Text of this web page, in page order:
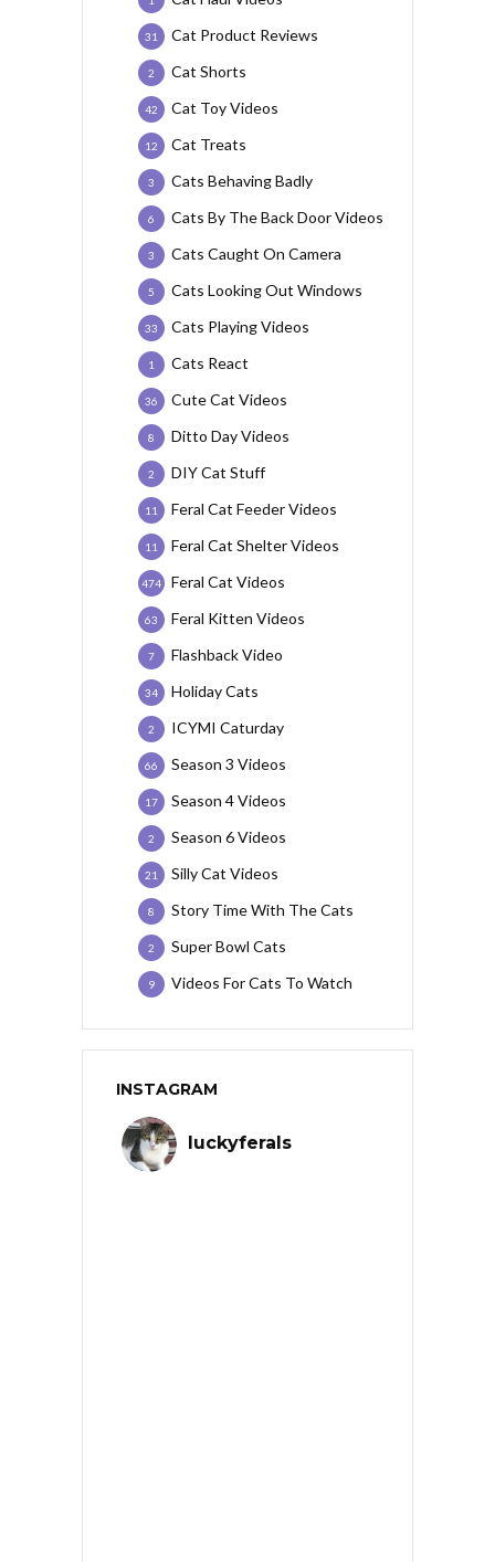
Cat Product Reviews
31
Cat Shorts
2
Cat Toy Videos
42
Cat Treats
12
Cats Behaving Badly
3
Cats By The Back Door Videos
6
Cats Caught On Camera
3
Cats Looking Out Windows
5
Cats Playing Videos
33
Cats React
1
Cute Cat Videos
36
Ditto Day Videos
8
DIY Cat Stuff
2
Feral Cat Feeder Videos
11
Feral Cat Shelter Videos
11
Feral Cat Videos
474
Feral Kitten Videos
63
Flashback Video
7
Holiday Cats
34
ICYMI Caturday
2
Season 3 Videos
66
Season 4 Videos
17
Season 6 Videos
2
Silly Cat Videos
21
Story Time With The Cats
8
Super Bowl Cats
2
Videos For Cats To Watch
9
INSTAGRAM
luckyferals